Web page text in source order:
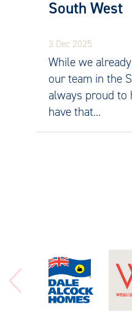
South West
3 Dec 2025
While we
our team in the
always proud to
have that...